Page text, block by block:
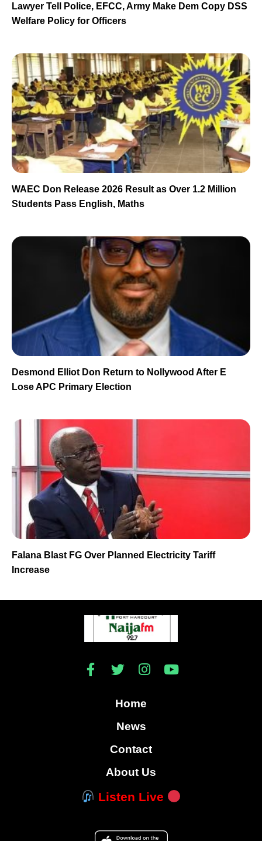
Lawyer Tell Police, EFCC, Army Make Dem Copy DSS
Welfare Policy for Officers
WAEC Don Release 2026 Result as Over 1.2 Million
Students Pass English, Maths
Desmond Elliot Don Return to Nollywood After E
Lose APC Primary Election
Falana Blast FG Over Planned Electricity Tariff
Increase
Home
News
Contact
About Us
Listen Live